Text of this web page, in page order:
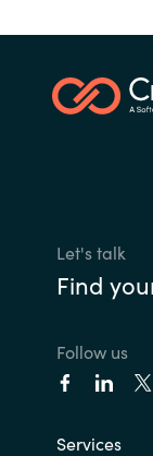
Let's talk
Find
Follow us
Services